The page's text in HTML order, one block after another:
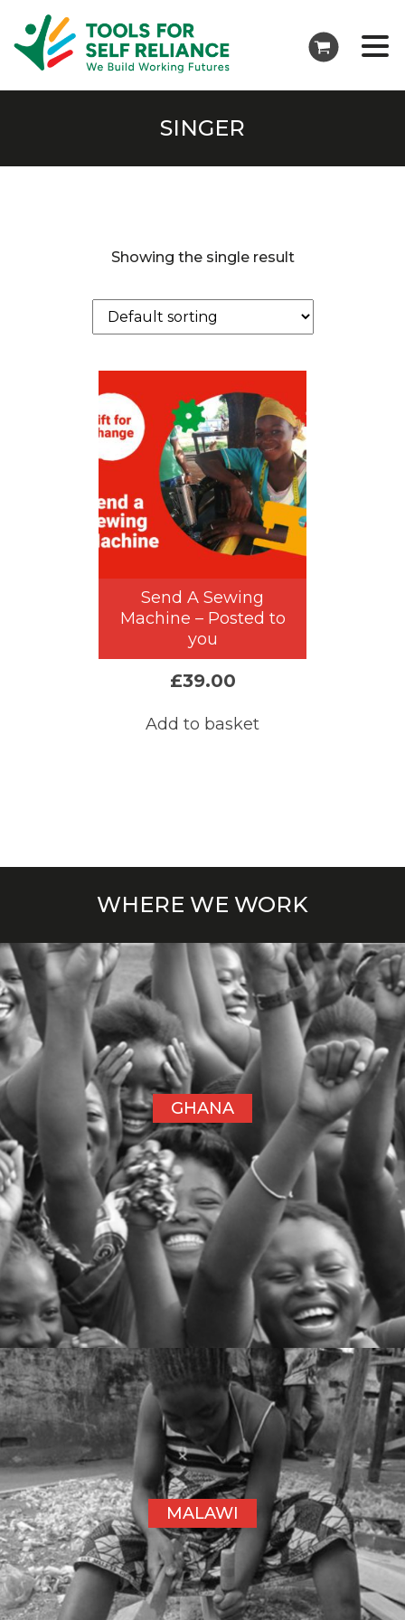
SINGER
Showing the single result
Send A Sewing
Machine – Posted to
you
£39.00
Add to basket
WHERE WE WORK
GHANA
MALAWI